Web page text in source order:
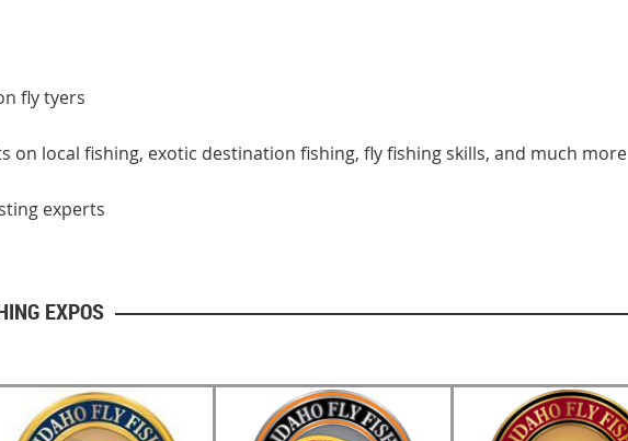
fly tyers
on local fishing, exotic destination fishing, fly fishing skills, and much more
experts
EXPOS